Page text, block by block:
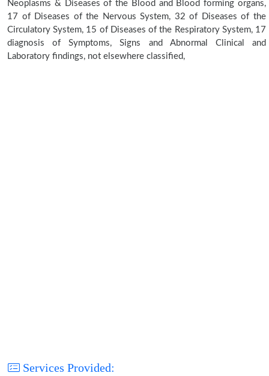
Neoplasms & Diseases of the Blood and Blood forming organs,
17 of Diseases of the Nervous System, 32 of Diseases of the
Circulatory System, 15 of Diseases of the Respiratory System, 17
diagnosis of Symptoms, Signs and Abnormal Clinical and
Laboratory findings, not elsewhere classified,
Services Provided: